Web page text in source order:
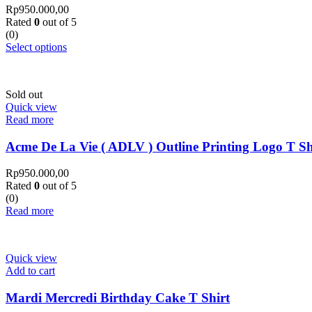
Rp950.000,00
Rated 0 out of 5
(0)
Select options
Sold out
Quick view
Read more
Acme De La Vie ( ADLV ) Outline Printing Logo T
Rp950.000,00
Rated 0 out of 5
(0)
Read more
Quick view
Add to cart
Mardi Mercredi Birthday Cake T Shirt